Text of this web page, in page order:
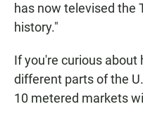
has now televised the
history."
If you're curious about
different parts of the
10 metered markets